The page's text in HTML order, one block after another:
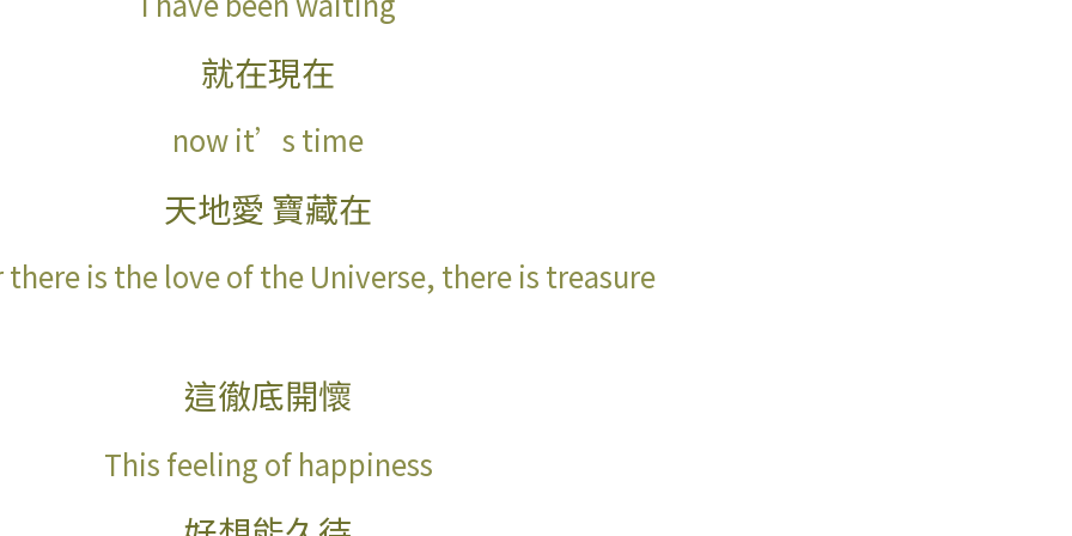
就在現在
now it’s time
天地愛 寶藏在
is the love of the Universe, there is treasure
這徹底開懷
This feeling of happiness